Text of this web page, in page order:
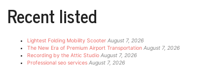
Recent listed
Lightest Folding Mobility Scooter August 7, 2026
The New Era of Premium Airport Transportation August 7, 2026
Recording by the Attic Studio August 7, 2026
Professional seo services August 7, 2026